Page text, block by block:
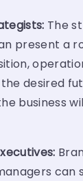
The
present a
desired
business
can